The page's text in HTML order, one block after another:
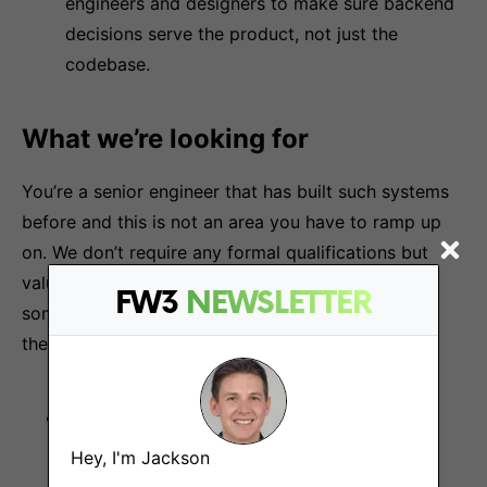
FW3 NEWSLETTER
Hey, I'm Jackson
decisions serve the product, not just the
codebase.
What we’re looking for
You’re a senior engineer that has built such systems
before and this is not an area you have to ramp up
on. We don’t require any formal qualifications but
value learning new skills fast. We are looking for
someone that feels a sense of duty to the users of
their work.
Ownership mindset.Takes full responsibility
for outcomes, not just tasks. Follows through